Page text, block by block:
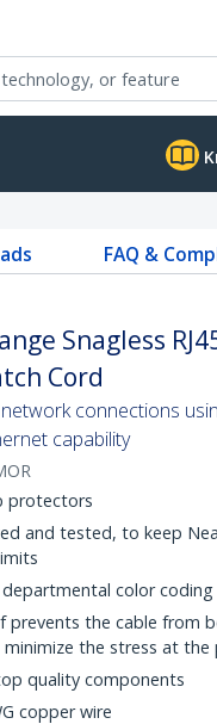
FAQ &
Snagless
Cord
connections
capability
protectors
and tested, to keep
color coding
prevents the cable from
minimize the stress at
quality components
copper wire